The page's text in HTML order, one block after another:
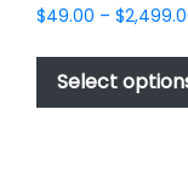
$49.00 – $
Select